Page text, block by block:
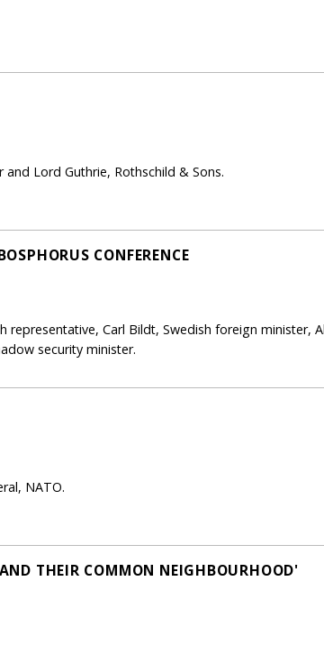
Lord Guthrie, Rothschild & Sons.
CONFERENCE
representative, Carl Bildt, Swedish foreign minister,
security minister.
NATO.
THEIR COMMON NEIGHBOURHOOD'